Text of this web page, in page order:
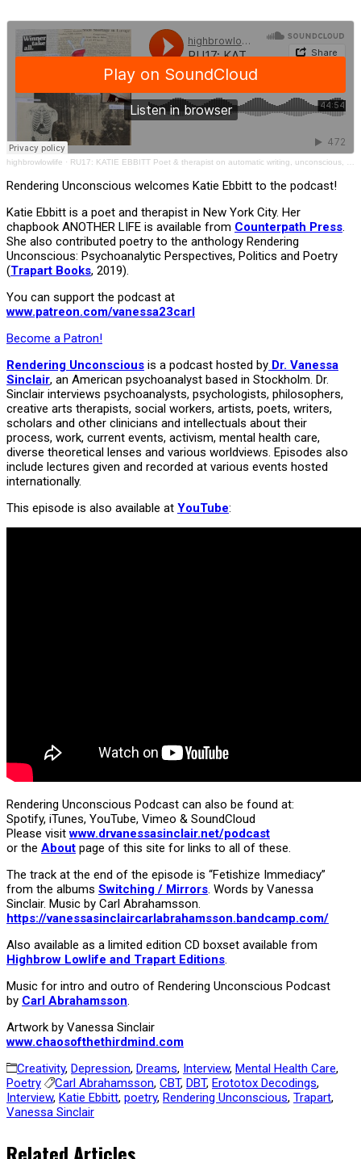
highbrowlowlife · RU17: KATIE EBBITT Poet & therapist on automatic writing, unconscious, depression, mental health
Rendering Unconscious welcomes Katie Ebbitt to the podcast!
Katie Ebbitt is a poet and therapist in New York City. Her
chapbook ANOTHER LIFE is available from Counterpath Press.
She also contributed poetry to the anthology Rendering
Unconscious: Psychoanalytic Perspectives, Politics and Poetry
(Trapart Books, 2019).
You can support the podcast at
www.patreon.com/vanessa23carl
Become a Patron!
Rendering Unconscious is a podcast hosted by Dr. Vanessa
Sinclair, an American psychoanalyst based in Stockholm. Dr.
Sinclair interviews psychoanalysts, psychologists, philosophers,
creative arts therapists, social workers, artists, poets, writers,
scholars and other clinicians and intellectuals about their
process, work, current events, activism, mental health care,
diverse theoretical lenses and various worldviews. Episodes also
include lectures given and recorded at various events hosted
internationally.
This episode is also available at YouTube:
Rendering Unconscious Podcast can also be found at:
Spotify, iTunes, YouTube, Vimeo & SoundCloud
Please visitwww.drvanessasinclair.net/podcast
or the About page of this site for links to all of these.
The track at the end of the episode is “Fetishize Immediacy”
from the albums Switching / Mirrors. Words by Vanessa
Sinclair. Music by Carl Abrahamsson.
https://vanessasinclaircarlabrahamsson.bandcamp.com/
Also available as a limited edition CD boxset available from
Highbrow Lowlife and Trapart Editions.
Music for intro and outro of Rendering Unconscious Podcast
by Carl Abrahamsson.
Artwork by Vanessa Sinclair
www.chaosofthethirdmind.com
Creativity, Depression, Dreams, Interview, Mental Health Care,
Poetry
Carl Abrahamsson, CBT, DBT, Erototox Decodings,
Interview, Katie Ebbitt, poetry, Rendering Unconscious, Trapart,
Vanessa Sinclair